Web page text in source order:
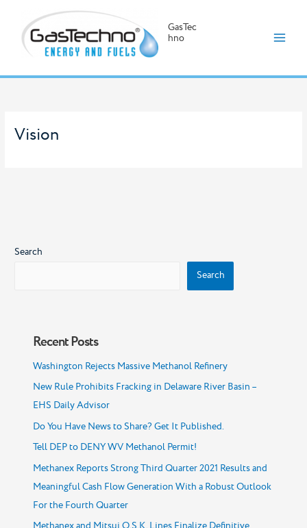
Skip
GasTec
hno
Vision
Search
Search
Recent Posts
Washington Rejects Massive Methanol Refinery
New Rule Prohibits Fracking in Delaware River Basin –
EHS Daily Advisor
Do You Have News to Share? Get It Published.
Tell DEP to DENY WV Methanol Permit!
Methanex Reports Strong Third Quarter 2021 Results and
Meaningful Cash Flow Generation With a Robust Outlook
For the Fourth Quarter